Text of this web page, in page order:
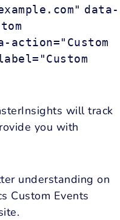
data-
action="Custom
will track
you with
understanding on
Custom Events